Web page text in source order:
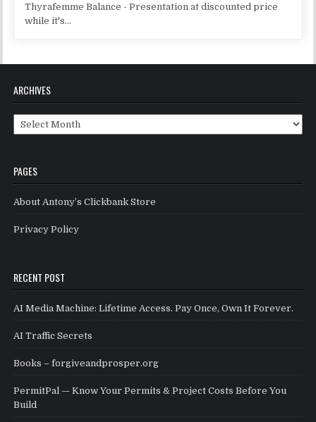
Thyrafemme Balance - Presentation at discounted price
while it's...
ARCHIVES
Archives
PAGES
About Antony’s Clickbank Store
Privacy Policy
RECENT POST
AI Media Machine: Lifetime Access. Pay Once, Own It Forever.
AI Traffic Secrets
Books – forgiveandprosper.org
PermitPal — Know Your Permits & Project Costs Before You
Build